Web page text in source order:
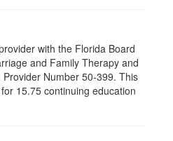
with the Florida Board
and Family Therapy and
Number 50-399. This
15.75 continuing education